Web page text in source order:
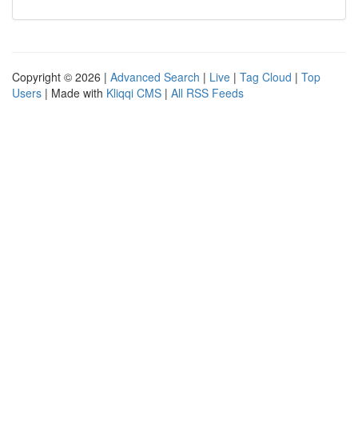
Copyright © 2026 | Advanced Search | Live | Tag Cloud | Top
Users | Made with Kliqqi CMS | All RSS Feeds